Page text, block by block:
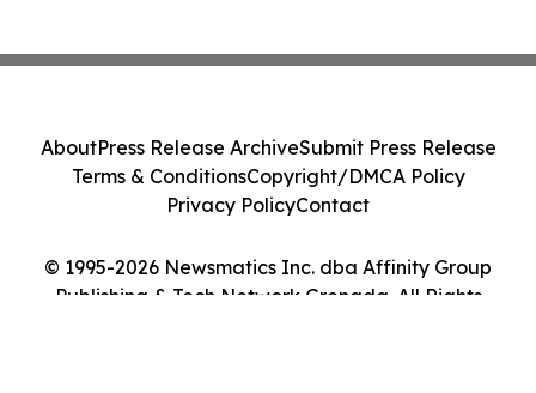
© 1995-2026 Newsmatics Inc. dba Affinity Group
Publishing & Tech Network Grenada. All Rights
AboutPress Release ArchiveSubmit Press Release
Terms & ConditionsCopyright/DMCA Policy
Privacy PolicyContact